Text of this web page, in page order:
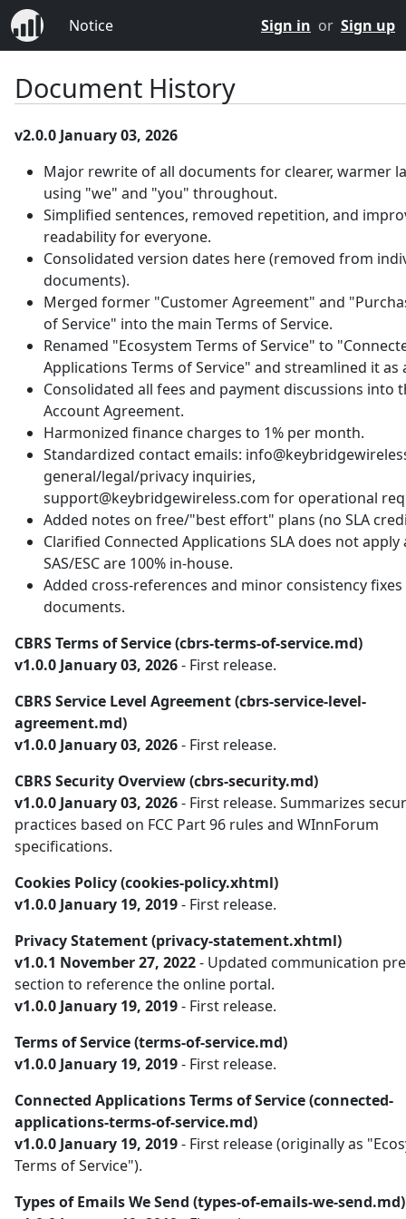
Notice Sign in or Sign up
Document History
v2.0.0 January 03, 2026
Major rewrite of all documents for clearer, warmer
using "we" and "you" throughout.
Simplified sentences, removed repetition, and
readability for everyone.
Consolidated version dates here (removed from
documents).
Merged former "Customer Agreement" and
of Service" into the main Terms of Service.
Renamed "Ecosystem Terms of Service" to
Applications Terms of Service" and streamlined it as
Consolidated all fees and payment discussions into
Account Agreement.
Harmonized finance charges to 1% per month.
Standardized contact emails:
general/legal/privacy inquiries,
support@keybridgewireless.com for operational
Added notes on free/"best effort" plans (no SLA
Clarified Connected Applications SLA does not apply
SAS/ESC are 100% in-house.
Added cross-references and minor consistency fixes
documents.
CBRS Terms of Service (cbrs-terms-of-service.md)
v1.0.0 January 03, 2026- First release.
CBRS Service Level Agreement (cbrs-service-level-
agreement.md)
v1.0.0 January 03, 2026- First release.
CBRS Security Overview (cbrs-security.md)
v1.0.0 January 03, 2026- First release. Summarizes
practices based on FCC Part 96 rules and WInnForum
specifications.
Cookies Policy (cookies-policy.xhtml)
v1.0.0 January 19, 2019- First release.
Privacy Statement (privacy-statement.xhtml)
v1.0.1 November 27, 2022- Updated communication
section to reference the online portal.
v1.0.0 January 19, 2019- First release.
Terms of Service (terms-of-service.md)
v1.0.0 January 19, 2019- First release.
Connected Applications Terms of Service (connected-
applications-terms-of-service.md)
v1.0.0 January 19, 2019- First release (originally as
Terms of Service").
Types of Emails We Send (types-of-emails-we-send.md)